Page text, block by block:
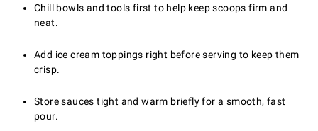
Chill bowls and tools first to help keep scoops firm and
neat.
Add ice cream toppings right before serving to keep them
crisp.
Store sauces tight and warm briefly for a smooth, fast
pour.